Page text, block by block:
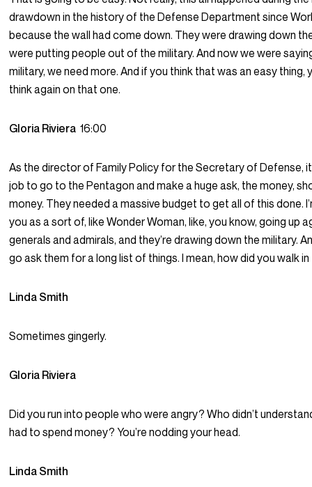
drawdown in the history of the Defense Department since
because the wall had come down. They were drawing down
were putting people out of the military. And now we were
military, we need more. And if you think that was an easy thing,
think again on that one.
Gloria Riviera16:00
As the director of Family Policy for the Secretary of Defense, it
job to go to the Pentagon and make a huge ask, the money,
money. They needed a massive budget to get all of this done.
you as a sort of, like Wonder Woman, like, you know, going up
generals and admirals, and they’re drawing down the military.
go ask them for a long list of things. I mean, how did you walk
Linda Smith
Sometimes gingerly.
Gloria Riviera
Did you run into people who were angry? Who didn’t
had to spend money? You’re nodding your head.
Linda Smith